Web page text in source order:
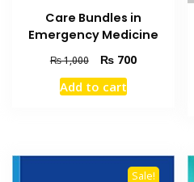
Care Bundles in
Emergency Medicine
₨1,000
Original
price
was:
₨700Current
Add to cart
Sale!